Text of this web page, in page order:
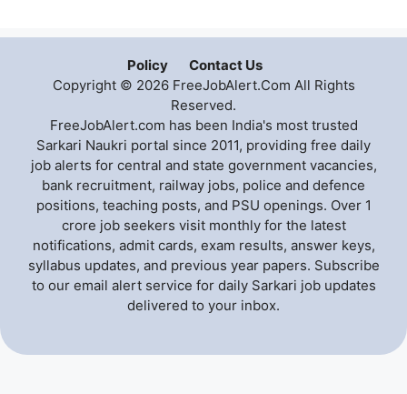
Policy
Contact Us
Copyright © 2026 FreeJobAlert.Com All Rights
Reserved.
FreeJobAlert.com has been India's most trusted
Sarkari Naukri portal since 2011, providing free daily
job alerts for central and state government vacancies,
bank recruitment, railway jobs, police and defence
positions, teaching posts, and PSU openings. Over 1
crore job seekers visit monthly for the latest
notifications, admit cards, exam results, answer keys,
syllabus updates, and previous year papers. Subscribe
to our email alert service for daily Sarkari job updates
delivered to your inbox.